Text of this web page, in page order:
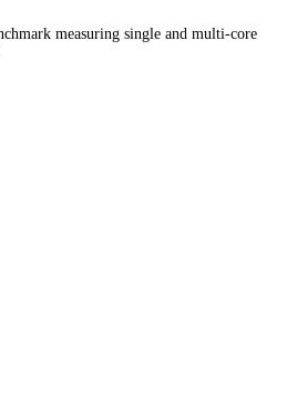
measuring single and multi-core